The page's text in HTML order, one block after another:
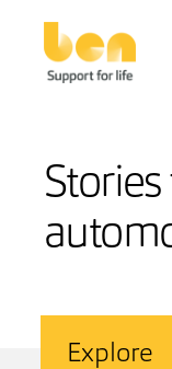
Explore